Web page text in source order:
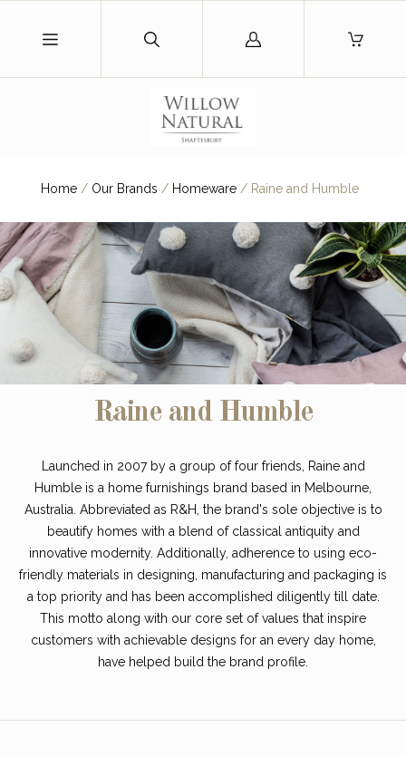
Log
Home / Our Brands / Homeware /Raine and Humble
Raine and Humble
Launched in 2007 by a group of four friends, Raine and
Humble is a home furnishings brand based in Melbourne,
Australia. Abbreviated as R&H, the brand's sole objective is to
beautify homes with a blend of classical antiquity and
innovative modernity. Additionally, adherence to using eco-
friendly materials in designing, manufacturing and packaging is
a top priority and has been accomplished diligently till date.
This motto along with our core set of values that inspire
customers with achievable designs for an every day home,
have helped build the brand profile.